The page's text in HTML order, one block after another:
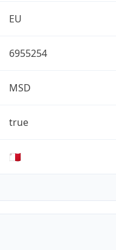
EU
6955254
MSD
true
🇲🇹